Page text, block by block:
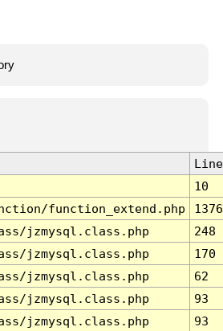
Line
10
function_extend.php
1376
jzmysql.class.php
248
jzmysql.class.php
170
jzmysql.class.php
62
jzmysql.class.php
93
jzmysql.class.php 93